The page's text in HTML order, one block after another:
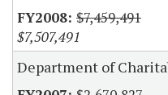
$7,459,491
$7,507,491
Department of